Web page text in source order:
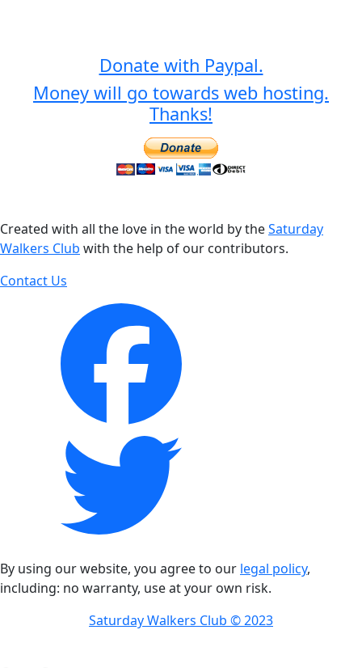
Donate with Paypal.
Money will go towards web hosting.
Thanks!
Created with all the love in the world by theSaturday
Walkers Club with the help of our contributors.
Contact Us
By using our website, you agree to our legal policy,
including: no warranty, use at your own risk.
Saturday Walkers Club © 2023